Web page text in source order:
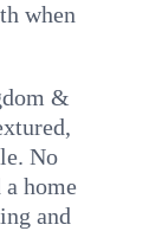
when
&
No
home
and